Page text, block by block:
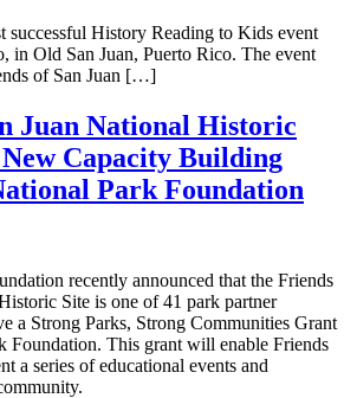
successful History Reading to Kids event
in Old San Juan, Puerto Rico. The event
of San Juan […]
Juan National Historic
New Capacity Building
Park Foundation
recently announced that the Friends
Site is one of 41 park partner
a Strong Parks, Strong Communities Grant
Foundation. This grant will enable Friends
a series of educational events and